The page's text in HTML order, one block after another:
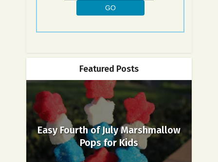
Featured Posts
Easy Fourth of July Marshmallow
Pops for Kids